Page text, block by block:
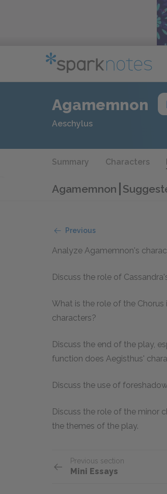
Agamemnon
Aeschylus
Summary Characters
Agamemnon
Previous
Analyze Agamemnon's
Discuss the role of
What is the role of the
characters?
Discuss the end of the play,
function does Aegisthus'
Discuss the use of
Discuss the role of the minor
the themes of the play.
Previous section
Mini Essays